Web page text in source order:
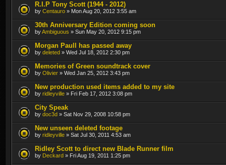
R.I.P Tony Scott (1944 - 2012)
by Centauro » Mon Aug 20, 2012 3:55 am
30th Anniversary Edition coming soon
byAmbiguous » Sun May 20, 2012 9:15 pm
Morgan Paull has passed away
by deleted » Wed Jul 18, 2012 2:30 pm
Memories of Green soundtrack cover
by Olivier » Wed Jan 25, 2012 3:43 pm
New production used items added to my site
by ridleyville » Fri Feb 17, 2012 3:08 pm
City Speak
by doc3d » Sat Nov 29, 2008 10:58 pm
New unseen deleted footage
by ridleyville » Sat Jul 30, 2011 4:53 am
Ridley Scott to direct new Blade Runner film
by Deckard » Fri Aug 19, 2011 1:25 pm